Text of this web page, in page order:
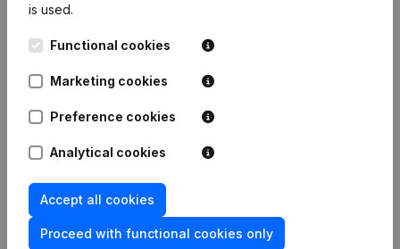
19-08-2015 Registered Office
Frequently asked questions
is used.
Functional cookies
Marketing cookies
Preference cookies
Analytical cookies
Accept all cookies
Proceed with functional cookies only